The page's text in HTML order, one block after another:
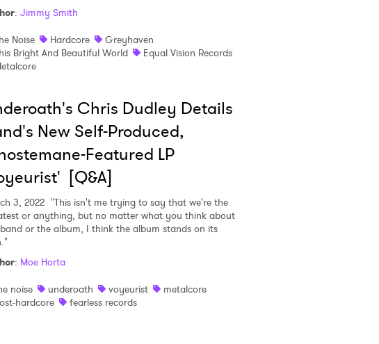
: Jimmy Smith
Noise
Hardcore
Greyhaven
Bright And Beautiful World
Equal Vision Records
Chris Dudley Details
New Self-Produced,
Featured LP
[Q&A]
3, 2022 "This isn't me trying to say that we're the
or anything, but no matter what you think about
or the album, I think the album stands on its
: Moe Horta
noise
underoath voyeurist
metalcore
hardcore
fearless records
to Watch Newsletter
read and agree to the Privacy Policy
>